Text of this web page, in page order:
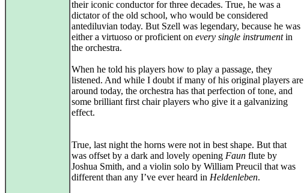
their iconic conductor for three decades. True, he was a
dictator of the old school, who would be considered
antediluvian today. But Szell was legendary, because he was
either a virtuoso or proficient on every single instrumentin
the orchestra.
When he told his players how to play a passage, they
listened. And while I doubt if many of his original players are
around today, the orchestra has that perfection of tone, and
some brilliant first chair players who give it a galvanizing
effect.
True, last night the horns were not in best shape. But that
was offset by a dark and lovely opening Faun flute by
Joshua Smith, and a violin solo by William Preucil that was
different than any I’ve ever heard in Heldenleben.